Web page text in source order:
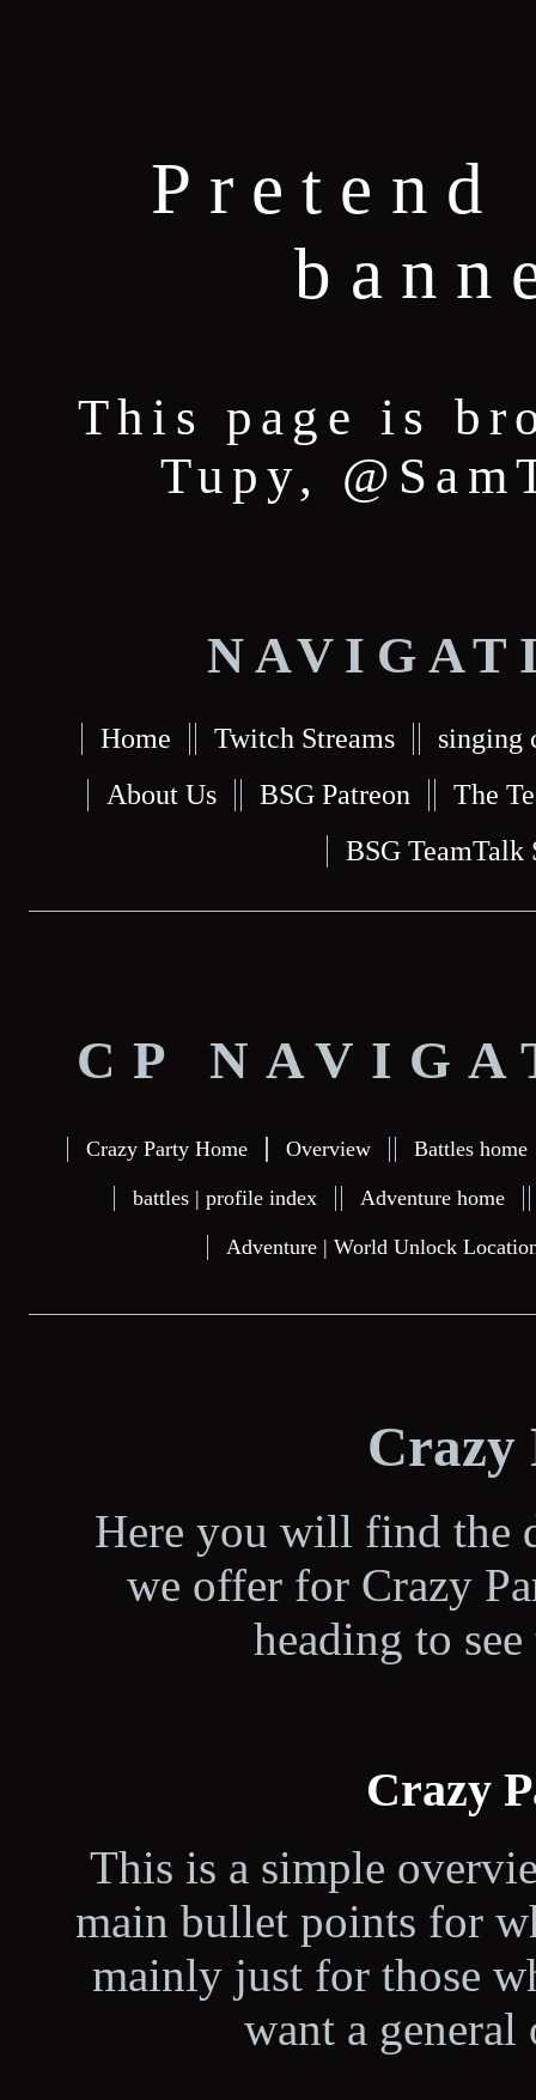
This page is
Tupy,
Home Twitch Streams
singing
About Us
BSG Patreon
The
BSG TeamTalk
CP
Crazy Party Home Overview Battles home
battles | profile index Adventure home
Adventure | World Unlock
Crazy
Here you will find the
we offer for Crazy
heading to
Crazy
This is a simple
main bullet points for
mainly just for those
want a